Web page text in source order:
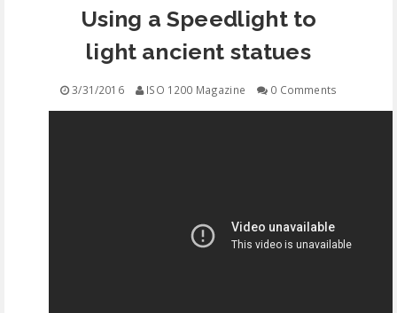
CONTACT
FREE EDUCATION
Using a Speedlight to
light ancient statues
3/31/2016 ISO 1200 Magazine 0 Comments